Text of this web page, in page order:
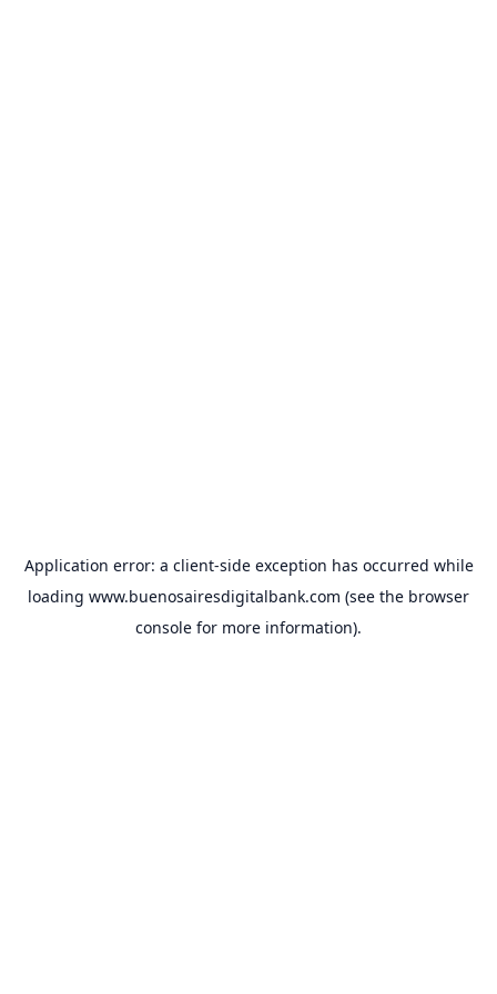
Application error: a client-side exception has occurred while
loading www.buenosairesdigitalbank.com (see the browser
console for more information).